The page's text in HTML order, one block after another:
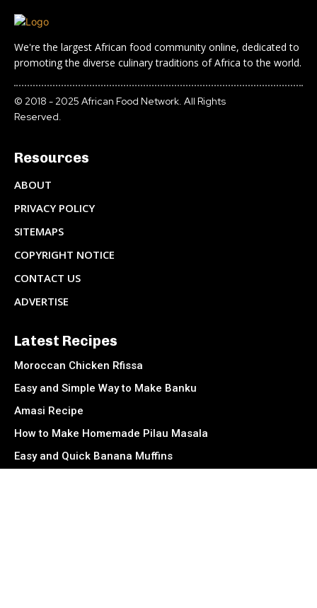
We're the largest African food community online, dedicated to
promoting the diverse culinary traditions of Africa to the world.
© 2018 - 2025 African Food Network. All Rights
Reserved.
Resources
ABOUT
PRIVACY POLICY
SITEMAPS
COPYRIGHT NOTICE
CONTACT US
ADVERTISE
Latest Recipes
Moroccan Chicken Rfissa
Easy and Simple Way to Make Banku
Amasi Recipe
How to Make Homemade Pilau Masala
Easy and Quick Banana Muffins